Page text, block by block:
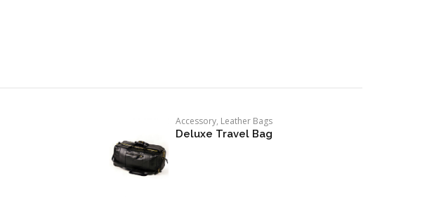
Accessory, Leather Bags
Deluxe Travel Bag